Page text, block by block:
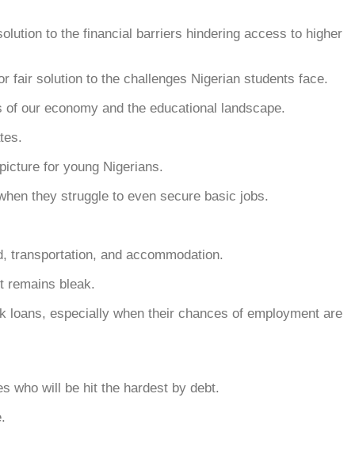
to the financial barriers hindering access to higher
fair solution to the challenges Nigerian students face.
our economy and the educational landscape.
for young Nigerians.
they struggle to even secure basic jobs.
transportation, and accommodation.
remains bleak.
loans, especially when their chances of employment are
who will be hit the hardest by debt.